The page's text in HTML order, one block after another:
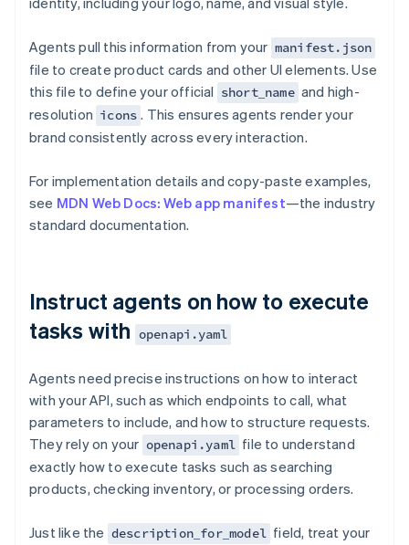
Agents pull this information from your manifest.json
file to create product cards and other UI elements. Use
this file to define your official short_name and high-
resolution icons . This ensures agents render your
brand consistently across every interaction.
For implementation details and copy-paste examples,
see MDN Web Docs: Web app manifest—the industry
standard documentation.
Instruct agents on how to execute
tasks with openapi.yaml
Agents need precise instructions on how to interact
with your API, such as which endpoints to call, what
parameters to include, and how to structure requests.
They rely on your openapi.yaml file to understand
exactly how to execute tasks such as searching
products, checking inventory, or processing orders.
Just like the description_for_model field, treat your